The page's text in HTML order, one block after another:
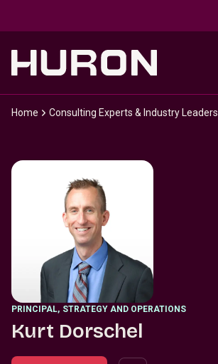
Home Consulting Experts & Industry Leaders
PRINCIPAL, STRATEGY AND OPERATIONS
Kurt Dorschel